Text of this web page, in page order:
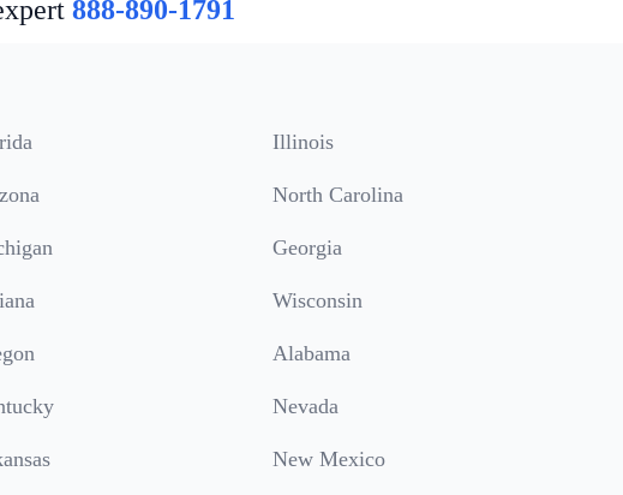
888-890-1791
Illinois
North Carolina
Georgia
Wisconsin
Alabama
Nevada
New Mexico